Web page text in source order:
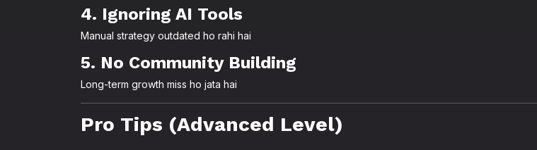
4. Ignoring AI Tools
Manual strategy outdated ho rahi hai
5. No Community Building
Long-term growth miss ho jata hai
Pro Tips (Advanced Level)